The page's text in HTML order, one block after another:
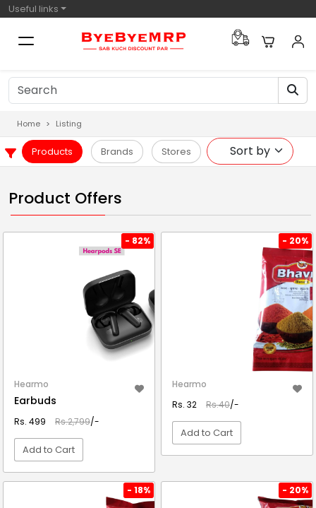
Useful links
Home Listing
Products Brands Stores
Product Offers
- 82%
Hearmo
Earbuds
Rs. 499 Rs.2,799/-
Add to Cart
- 20%
Hearmo
Rs. 32
Rs.40/-
Add to Cart
- 18% - 20%